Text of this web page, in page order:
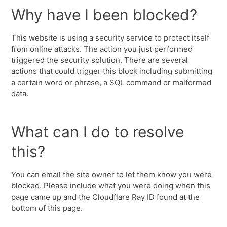
Why have I been blocked?
This website is using a security service to protect itself
from online attacks. The action you just performed
triggered the security solution. There are several
actions that could trigger this block including submitting
a certain word or phrase, a SQL command or malformed
data.
What can I do to resolve
this?
You can email the site owner to let them know you were
blocked. Please include what you were doing when this
page came up and the Cloudflare Ray ID found at the
bottom of this page.